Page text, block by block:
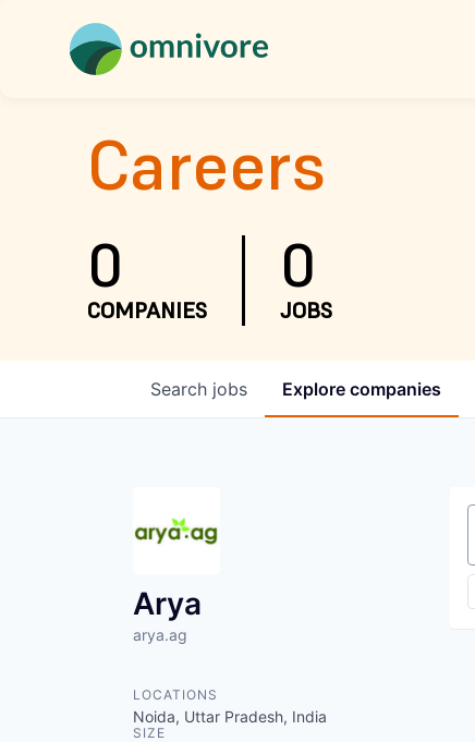
Careers
0
COMPANIES
0
JOBS
Search jobs Explore companies
Arya
arya.ag
LOCATIONS
Noida, Uttar Pradesh, India
SIZE